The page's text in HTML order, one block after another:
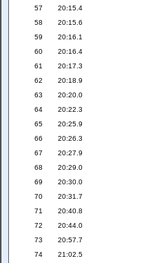
57 20:15.4
58 20:15.6
59 20:16.1
60 20:16.4
61 20:17.3
62 20:18.9
63 20:20.0
64 20:22.3
65 20:25.9
66 20:26.3
67 20:27.9
68 20:29.0
69 20:30.0
70 20:31.7
71 20:40.8
72 20:44.0
73 20:57.7
74 21:02.5